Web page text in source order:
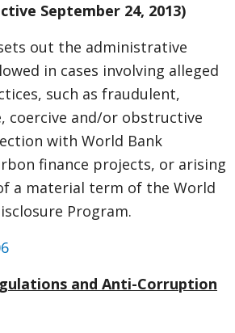
September 24, 2013)
out the administrative
in cases involving alleged
such as fraudulent,
coercive and/or obstructive
with World Bank
finance projects, or arising
a material term of the World
Program.
and Anti-Corruption